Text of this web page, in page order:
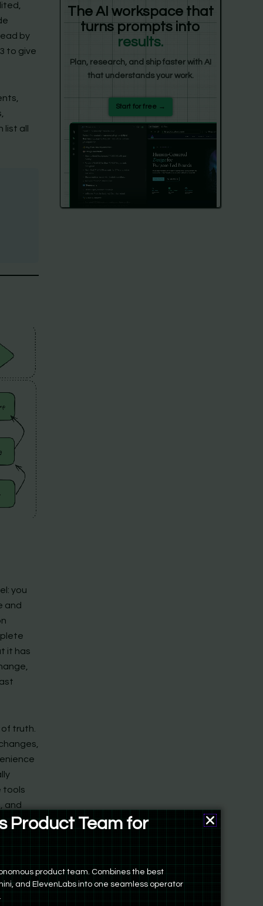
by
to give
all
you
and
it has
truth.
tools
and
The AI workspace that
turns prompts into
results.
Plan, research, and ship faster with AI
that understands your work.
Start for free →
Product Team for
product team. Combines the best
and ElevenLabs into one seamless operator